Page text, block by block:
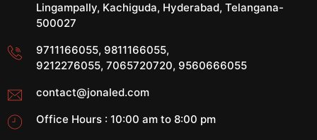
Lingampally, Kachiguda, Hyderabad, Telangana-
500027
9711166055, 9811166055,
9212276055,7065720720, 9560666055
contact@jonaled.com
Office Hours : 10:00 am to 8:00 pm